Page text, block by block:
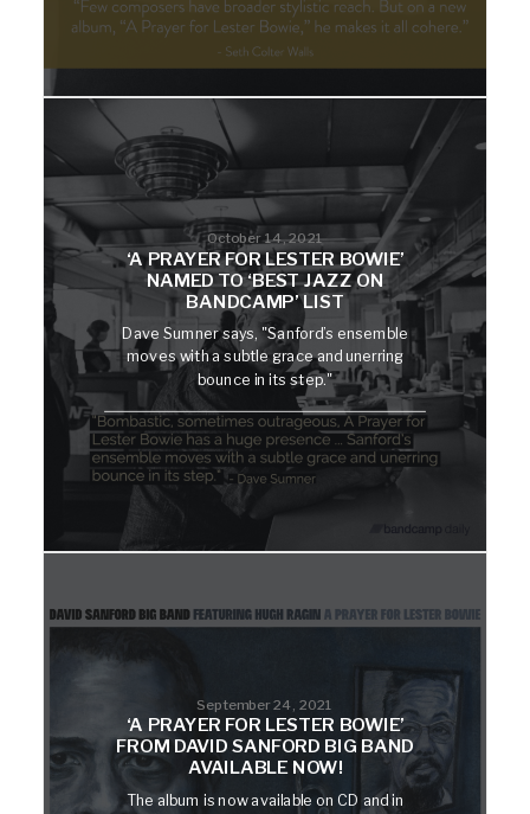
October 14, 2021
‘A PRAYER FOR LESTER BOWIE’
NAMED TO ‘BEST JAZZ ON
BANDCAMP’ LIST
Dave Sumner says, "Sanford’s ensemble
moves with a subtle grace and unerring
bounce in its step."
September 24, 2021
‘A PRAYER FOR LESTER BOWIE’
FROM DAVID SANFORD BIG BAND
AVAILABLE NOW!
The album is now available on CD and in